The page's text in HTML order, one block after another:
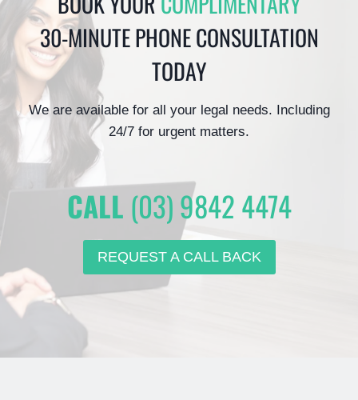
30-MINUTE PHONE CONSULTATION
TODAY
We are available for all your legal needs. Including
24/7 for urgent matters.
CALL (03) 9842 4474
REQUEST A CALL BACK